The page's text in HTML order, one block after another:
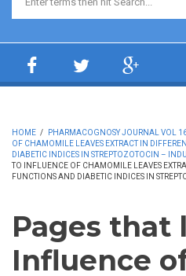
Search form
HOME / PHARMACOGNOSY JOURNAL VOL
OF CHAMOMILE LEAVES EXTRACT IN
DIABETIC INDICES IN STREPTOZOTOCIN –
TO INFLUENCE OF CHAMOMILE LEAVES
FUNCTIONS AND DIABETIC INDICES IN
Pages that
Influence